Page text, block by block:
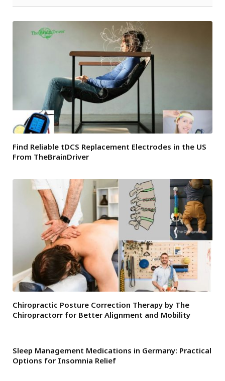
Find Reliable tDCS Replacement Electrodes in the US
From TheBrainDriver
Chiropractic Posture Correction Therapy by The
Chiropractorr for Better Alignment and Mobility
Sleep Management Medications in Germany: Practical
Options for Insomnia Relief